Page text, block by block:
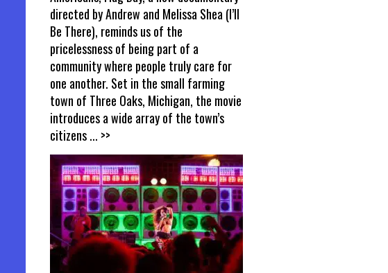
directed by Andrew and Melissa Shea (I’ll
Be There), reminds us of the
pricelessness of being part of a
community where people truly care for
one another. Set in the small farming
town of Three Oaks, Michigan, the movie
introduces a wide array of the town’s
citizens... >>